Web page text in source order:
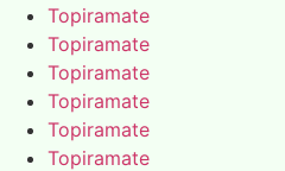
Topiramate
Topiramate
Topiramate
Topiramate
Topiramate
Topiramate